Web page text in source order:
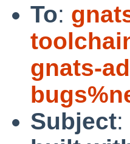
To:
gnats-
Subject: